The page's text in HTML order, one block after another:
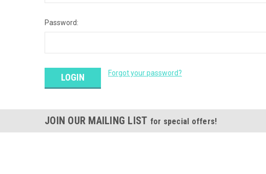
Password:
Forgot your password?
JOIN OUR MAILING LIST for special offers!